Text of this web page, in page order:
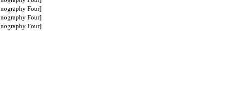
Four]
Four]
Four]